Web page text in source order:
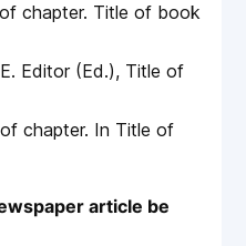
chapter. Title of book
Editor (Ed.), Title of
chapter. In Title of
article be